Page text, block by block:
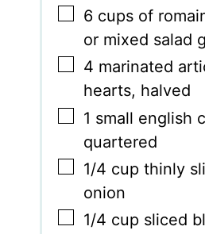
▢
6 cups of
or mixed salad
▢
4 marinated
hearts, halved
▢
1 small english
quartered
▢
1/4 cup thinly
onion
▢
1/4 cup sliced